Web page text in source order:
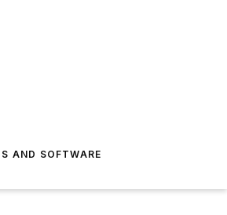
AND SOFTWARE